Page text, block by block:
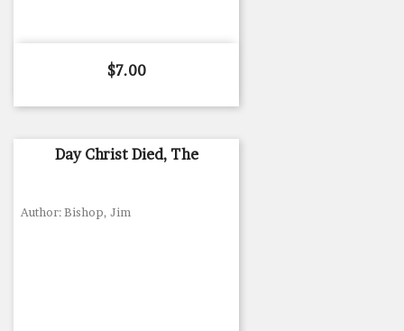
Price
$7.00
Day Christ Died, The
Author: Bishop, Jim